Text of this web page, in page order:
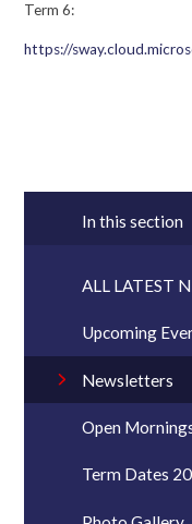
Term 6:
https://
In this section
ALL LATEST
Upcoming
Newsletters
Open
Term Dates